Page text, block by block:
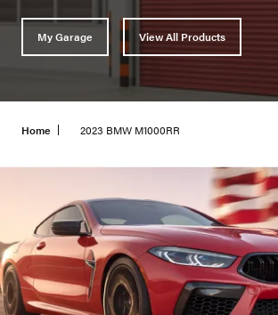
My Garage View All Products
Home 2023 BMW M1000RR